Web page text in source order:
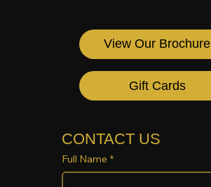
CONTACT US
Full Name *
View Our Brochure
Gift Cards